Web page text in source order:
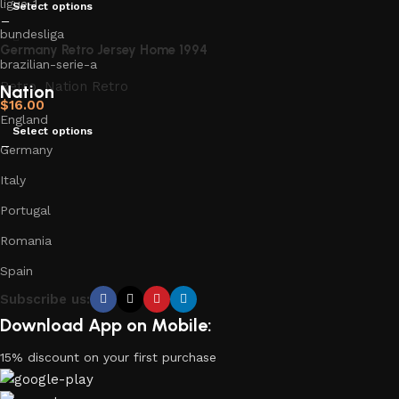
Select options
Germany Retro Jersey Home 1994
Retro, Nation Retro
$16.00
Select options
ligue-1
bundesliga
brazilian-serie-a
Nation
England
Germany
Italy
Portugal
Romania
Spain
Subscribe us:
Download App on Mobile:
15% discount on your first purchase